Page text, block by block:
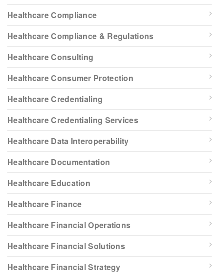
Healthcare Compliance
Healthcare Compliance & Regulations
Healthcare Consulting
Healthcare Consumer Protection
Healthcare Credentialing
Healthcare Credentialing Services
Healthcare Data Interoperability
Healthcare Documentation
Healthcare Education
Healthcare Finance
Healthcare Financial Operations
Healthcare Financial Solutions
Healthcare Financial Strategy